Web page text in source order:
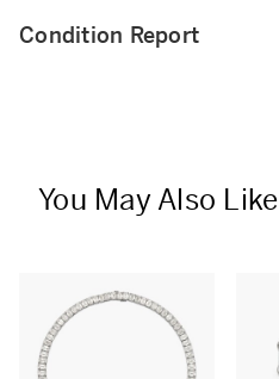
Condition Report
You May Also Like